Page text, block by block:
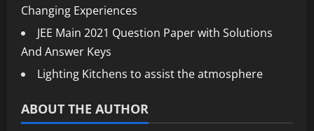
Changing Experiences
JEE Main 2021 Question Paper with Solutions
And Answer Keys
Lighting Kitchens to assist the atmosphere
ABOUT THE AUTHOR